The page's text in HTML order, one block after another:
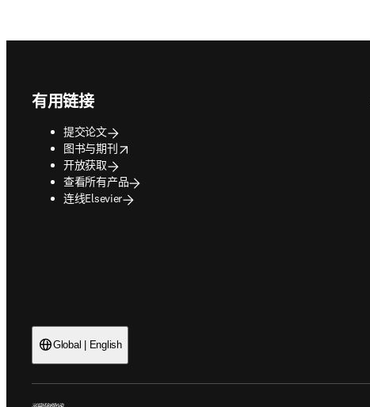
有用链接
提交论文
图书与期刊
opens in new tab/window
开放获取
查看所有产品
连线Elsevier
Global | English